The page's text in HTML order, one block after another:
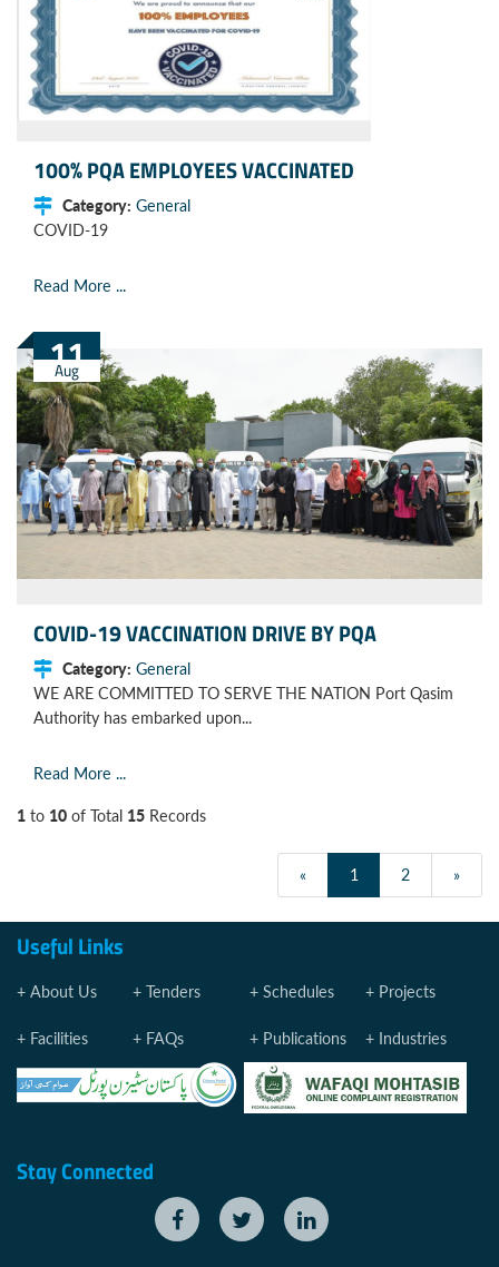
100% PQA EMPLOYEES VACCINATED
Category: General
COVID-19
Read More ...
11
Aug
COVID-19 VACCINATION DRIVE BY PQA
Category: General
WE ARE COMMITTED TO SERVE THE NATION Port Qasim
Authority has embarked upon...
Read More ...
1 to 10 of Total 15 Records
« 1 2 »
Useful Links
About Us Tenders Schedules Projects
Facilities FAQs Publications Industries
Stay Connected